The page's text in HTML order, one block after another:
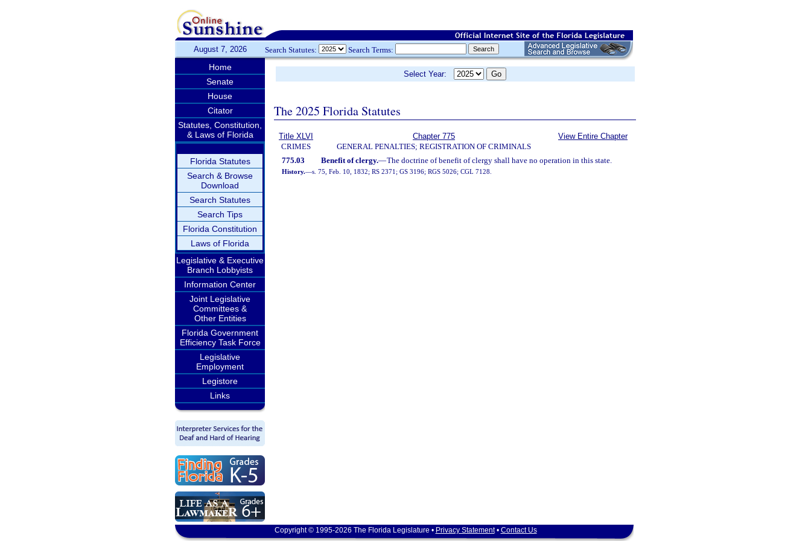
August 7, 2026 Search Statutes: Search Terms:
Home
Senate
House
Citator
Statutes, Constitution,
& Laws of Florida
Florida Statutes
Search & Browse
Download
Search Statutes
Search Tips
Florida Constitution
Laws of Florida
Legislative & Executive
Branch Lobbyists
Information Center
Joint Legislative
Committees &
Other Entities
Florida Government
Efficiency Task Force
Legislative
Employment
Legistore
Links
Select Year:
The 2025 Florida Statutes
Title XLVI
CRIMES
Chapter 775
GENERAL PENALTIES; REGISTRATION OF CRIMINALS
View Entire Chapter
775.03 Benefit of clergy.—The doctrine of benefit of clergy shall have no operation in this state.
History.—s. 75, Feb. 10, 1832; RS 2371; GS 3196; RGS 5026; CGL 7128.
Copyright © 1995-2026 The Florida Legislature • Privacy Statement• Contact Us